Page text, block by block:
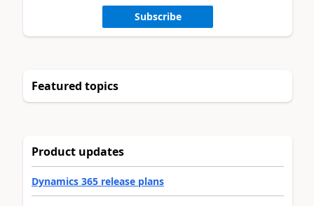
Subscribe
Featured topics
Product updates
Dynamics 365 release plans